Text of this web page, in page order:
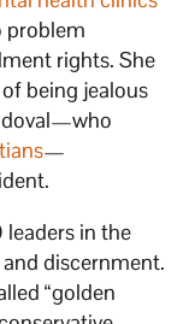
problem
rights. She
being jealous
—
leaders in the
discernment.
“golden